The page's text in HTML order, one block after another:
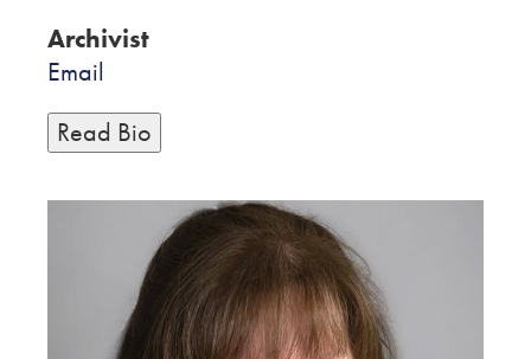
Archivist
Email
Read Bio